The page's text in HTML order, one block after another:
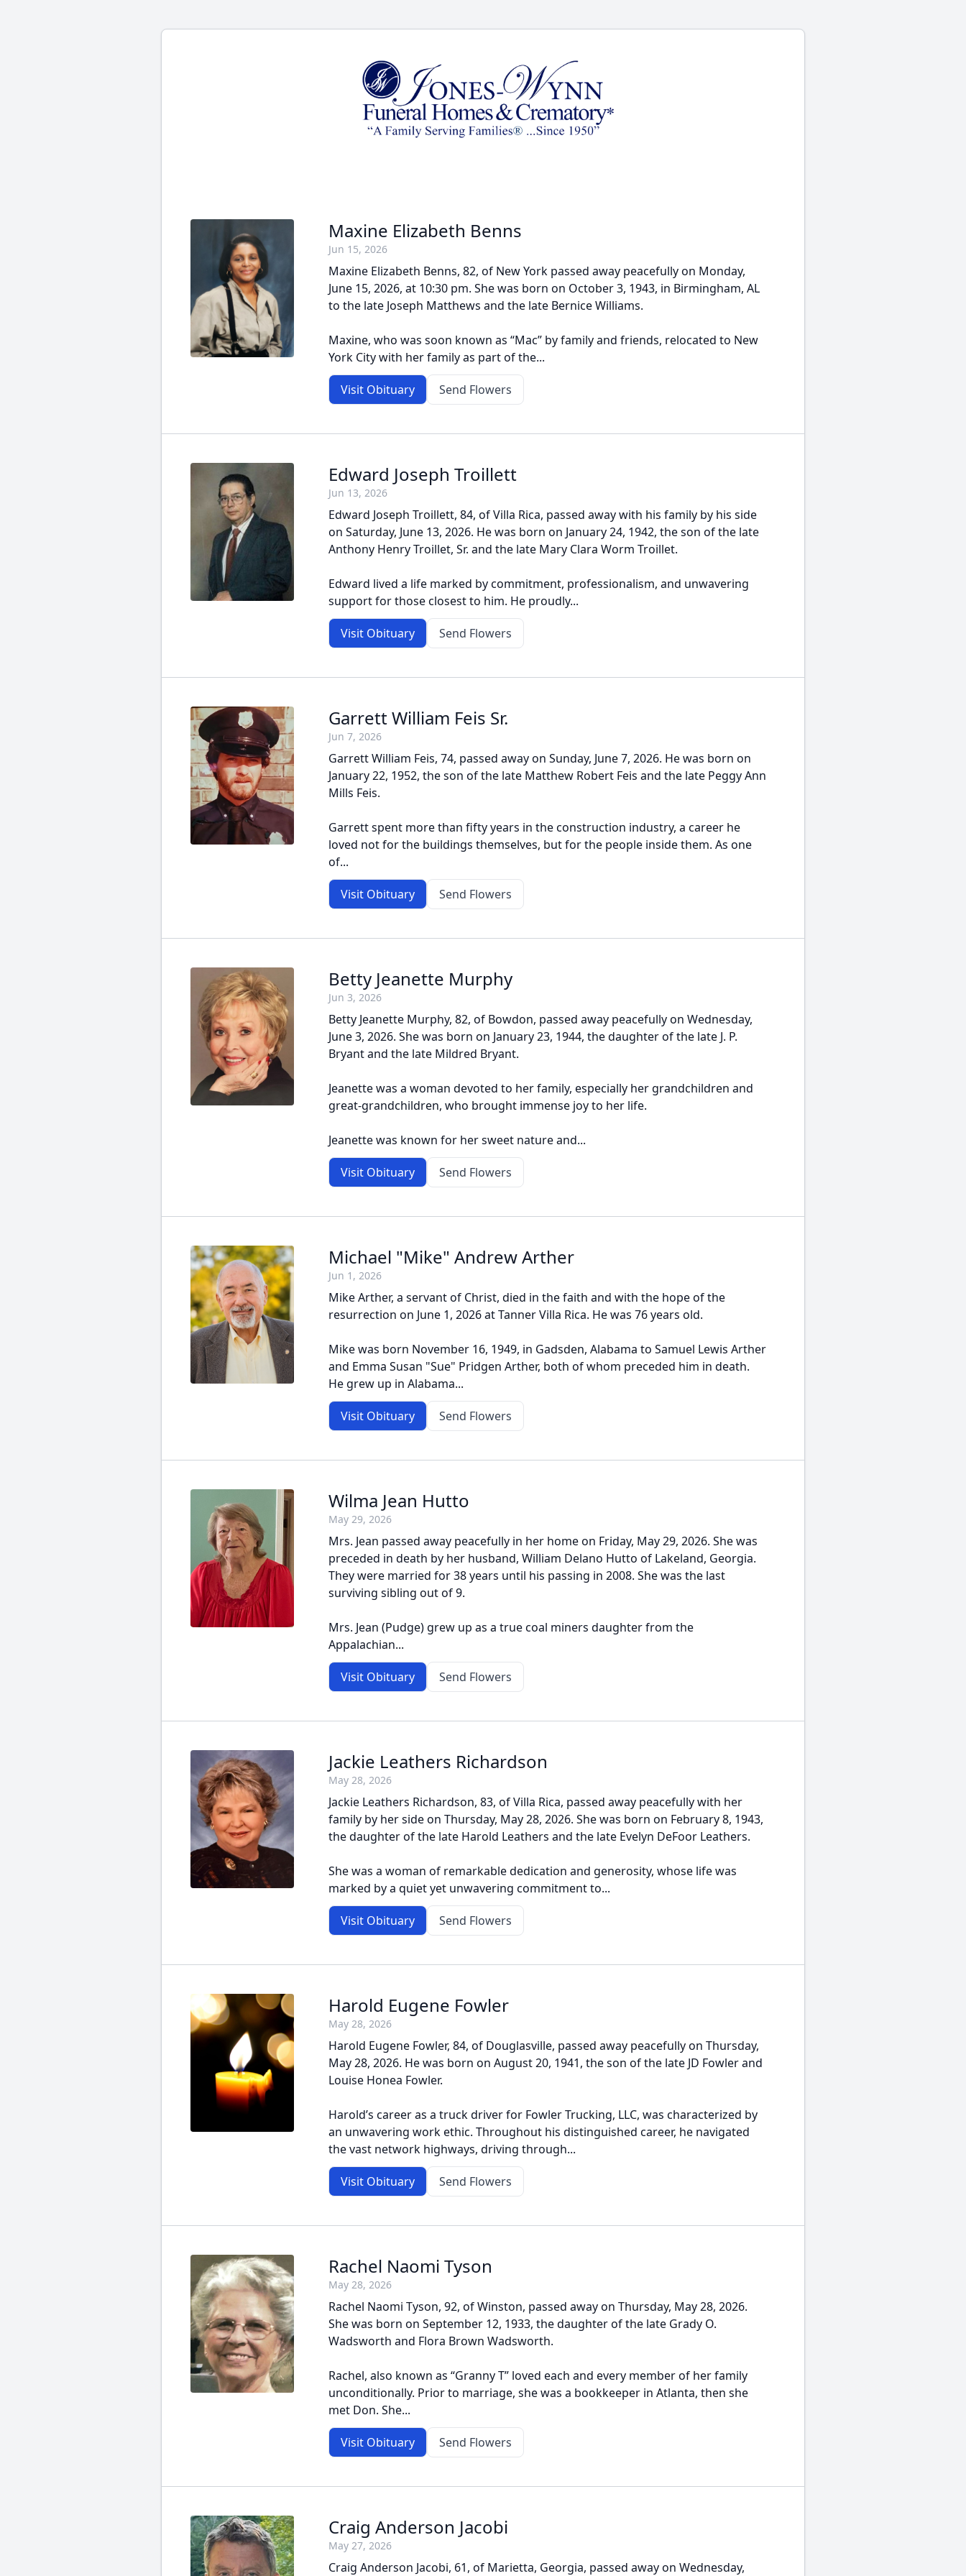
Maxine Elizabeth Benns
Jun 15, 2026
Maxine Elizabeth Benns, 82, of New York passed away peacefully on Monday,
June 15, 2026, at 10:30 pm. She was born on October 3, 1943, in Birmingham, AL
to the late Joseph Matthews and the late Bernice Williams.
Maxine, who was soon known as “Mac” by family and friends, relocated to New
York City with her family as part of the...
Visit Obituary Send Flowers
Edward Joseph Troillett
Jun 13, 2026
Edward Joseph Troillett, 84, of Villa Rica, passed away with his family by his side
on Saturday, June 13, 2026. He was born on January 24, 1942, the son of the late
Anthony Henry Troillet, Sr. and the late Mary Clara Worm Troillet.
Edward lived a life marked by commitment, professionalism, and unwavering
support for those closest to him. He proudly...
Visit Obituary Send Flowers
Garrett William Feis Sr.
Jun 7, 2026
Garrett William Feis, 74, passed away on Sunday, June 7, 2026. He was born on
January 22, 1952, the son of the late Matthew Robert Feis and the late Peggy Ann
Mills Feis.
Garrett spent more than fifty years in the construction industry, a career he
loved not for the buildings themselves, but for the people inside them. As one
of...
Visit Obituary Send Flowers
Betty Jeanette Murphy
Jun 3, 2026
Betty Jeanette Murphy, 82, of Bowdon, passed away peacefully on Wednesday,
June 3, 2026. She was born on January 23, 1944, the daughter of the late J. P.
Bryant and the late Mildred Bryant.
Jeanette was a woman devoted to her family, especially her grandchildren and
great-grandchildren, who brought immense joy to her life.
Jeanette was known for her sweet nature and...
Visit Obituary Send Flowers
Michael "Mike" Andrew Arther
Jun 1, 2026
Mike Arther, a servant of Christ, died in the faith and with the hope of the
resurrection on June 1, 2026 at Tanner Villa Rica. He was 76 years old.
Mike was born November 16, 1949, in Gadsden, Alabama to Samuel Lewis Arther
and Emma Susan "Sue" Pridgen Arther, both of whom preceded him in death.
He grew up in Alabama...
Visit Obituary Send Flowers
Wilma Jean Hutto
May 29, 2026
Mrs. Jean passed away peacefully in her home on Friday, May 29, 2026. She was
preceded in death by her husband, William Delano Hutto of Lakeland, Georgia.
They were married for 38 years until his passing in 2008. She was the last
surviving sibling out of 9.
Mrs. Jean (Pudge) grew up as a true coal miners daughter from the
Appalachian...
Visit Obituary Send Flowers
Jackie Leathers Richardson
May 28, 2026
Jackie Leathers Richardson, 83, of Villa Rica, passed away peacefully with her
family by her side on Thursday, May 28, 2026. She was born on February 8, 1943,
the daughter of the late Harold Leathers and the late Evelyn DeFoor Leathers.
She was a woman of remarkable dedication and generosity, whose life was
marked by a quiet yet unwavering commitment to...
Visit Obituary Send Flowers
Harold Eugene Fowler
May 28, 2026
Harold Eugene Fowler, 84, of Douglasville, passed away peacefully on Thursday,
May 28, 2026. He was born on August 20, 1941, the son of the late JD Fowler and
Louise Honea Fowler.
Harold’s career as a truck driver for Fowler Trucking, LLC, was characterized by
an unwavering work ethic. Throughout his distinguished career, he navigated
the vast network highways, driving through...
Visit Obituary Send Flowers
Rachel Naomi Tyson
May 28, 2026
Rachel Naomi Tyson, 92, of Winston, passed away on Thursday, May 28, 2026.
She was born on September 12, 1933, the daughter of the late Grady O.
Wadsworth and Flora Brown Wadsworth.
Rachel, also known as “Granny T” loved each and every member of her family
unconditionally. Prior to marriage, she was a bookkeeper in Atlanta, then she
met Don. She...
Visit Obituary Send Flowers
Craig Anderson Jacobi
May 27, 2026
Craig Anderson Jacobi, 61, of Marietta, Georgia, passed away on Wednesday,